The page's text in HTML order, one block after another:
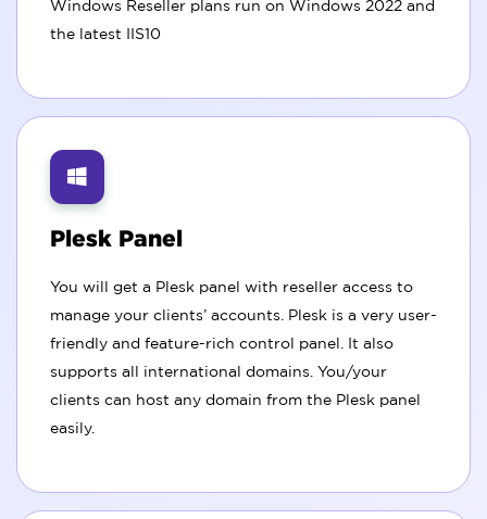
Windows Reseller plans run on Windows 2022 and
the latest IIS10
Plesk Panel
You will get a Plesk panel with reseller access to
manage your clients’ accounts. Plesk is a very user-
friendly and feature-rich control panel. It also
supports all international domains. You/your
clients can host any domain from the Plesk panel
easily.